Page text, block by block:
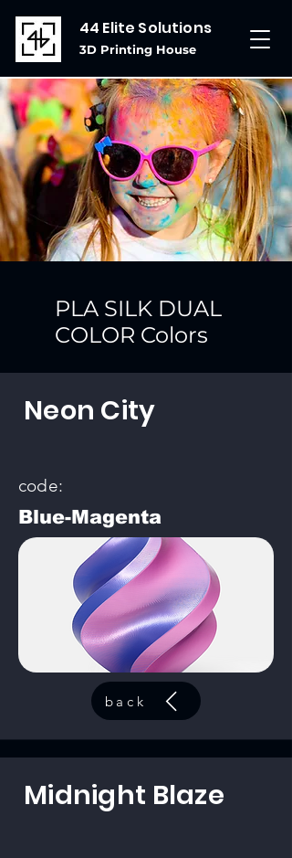
44 Elite Solutions
3D Printing House
PLA SILK DUAL
COLOR Colors
Neon City
code:
Blue-Magenta
back
Midnight Blaze